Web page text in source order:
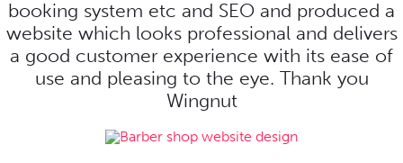
booking system etc and SEO and produced a
website which looks professional and delivers
a good customer experience with its ease of
use and pleasing to the eye. Thank you
Wingnut